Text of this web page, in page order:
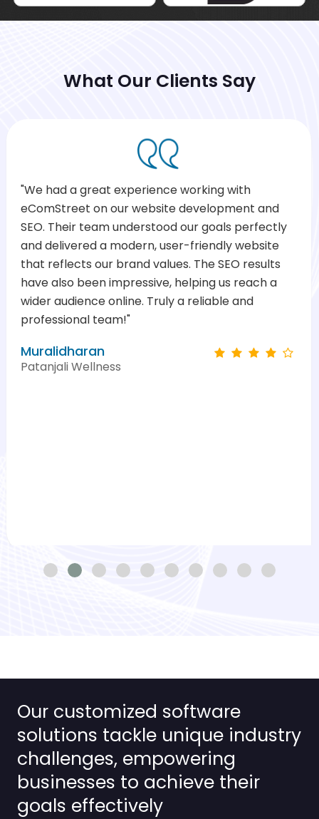
What Our Clients Say
"We had a great experience working with
eComStreet on our website development and
SEO. Their team understood our goals perfectly
and delivered a modern, user-friendly website
that reflects our brand values. The SEO results
have also been impressive, helping us reach a
wider audience online. Truly a reliable and
professional team!"
Muralidharan
Patanjali Wellness
Our customized software
solutions tackle unique industry
challenges, empowering
businesses to achieve their
goals effectively